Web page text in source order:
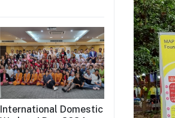
International Domestic